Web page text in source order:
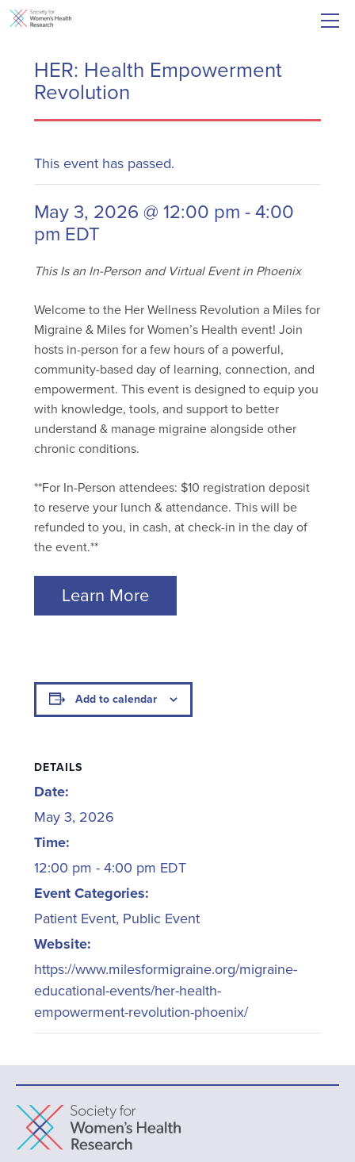
HER: Health Empowerment
Revolution
This event has passed.
May 3, 2026 @ 12:00 pm-4:00
pm EDT
This Is an In-Person and Virtual Event in Phoenix
Welcome to the Her Wellness Revolution a Miles for
Migraine & Miles for Women’s Health event! Join
hosts in-person for a few hours of a powerful,
community-based day of learning, connection, and
empowerment. This event is designed to equip you
with knowledge, tools, and support to better
understand & manage migraine alongside other
chronic conditions.
**For In-Person attendees: $10 registration deposit
to reserve your lunch & attendance. This will be
refunded to you, in cash, at check-in in the day of
the event.**
Learn More
Add to calendar
DETAILS
Date:
May 3, 2026
Time:
12:00 pm - 4:00 pm EDT
Event Categories:
Patient Event, Public Event
Website:
https://www.milesformigraine.org/migraine-
educational-events/her-health-
empowerment-revolution-phoenix/